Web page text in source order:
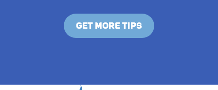
GET MORE TIPS